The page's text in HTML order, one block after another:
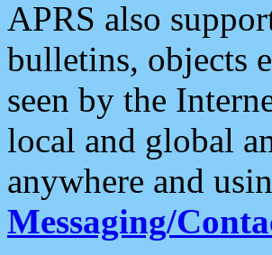
APRS also
bulletins, objects
seen by the
local and global
anywhere and
Messaging/